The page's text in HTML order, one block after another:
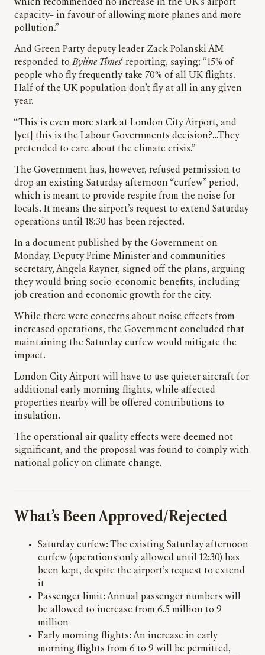
which recommended no increase in the UK’s airport
capacity– in favour of allowing more planes and more
pollution.”
And Green Party deputy leader Zack Polanski AM
responded toByline Times‘ reporting, saying: “15% of
people who fly frequently take 70% of all UK flights.
Half of the UK population don’t fly at all in any given
year.
“This is even more stark at London City Airport, and
[yet] this is the Labour Governments decision?…They
pretended to care about the climate crisis.”
The Government has, however, refused permission to
drop an existing Saturday afternoon “curfew” period,
which is meant to provide respite from the noise for
locals. It means the airport’s request to extend Saturday
operations until 18:30 has been rejected.
In a document published by the Government on
Monday, Deputy Prime Minister and communities
secretary, Angela Rayner, signed off the plans, arguing
they would bring socio-economic benefits, including
job creation and economic growth for the city.
While there were concerns about noise effects from
increased operations, the Government concluded that
maintaining the Saturday curfew would mitigate the
impact.
London City Airport will have to use quieter aircraft for
additional early morning flights, while affected
properties nearby will be offered contributions to
insulation.
The operational air quality effects were deemed not
significant, and the proposal was found to comply with
national policy on climate change.
What’s Been Approved/Rejected
Saturday curfew: The existing Saturday afternoon
curfew (operations only allowed until 12:30) has
been kept, despite the airport’s request to extend
it
Passenger limit: Annual passenger numbers will
be allowed to increase from 6.5 million to 9
million
Early morning flights: An increase in early
morning flights from 6 to 9 will be permitted,